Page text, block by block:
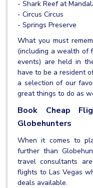
- Shark Reef at
- Circus Circus
- Springs Preserve
What you must
(including a wealth of
events) are held in
have to be a resident
a selection of our
great things to do as
Book Cheap
Globehunters
When it comes to
further than
travel consultants
flights to Las Vegas
deals available.